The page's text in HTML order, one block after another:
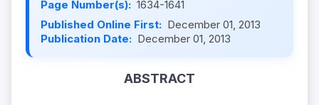
Page Number(s): 1634-1641
Published Online First: December 01, 2013
Publication Date: December 01, 2013
ABSTRACT